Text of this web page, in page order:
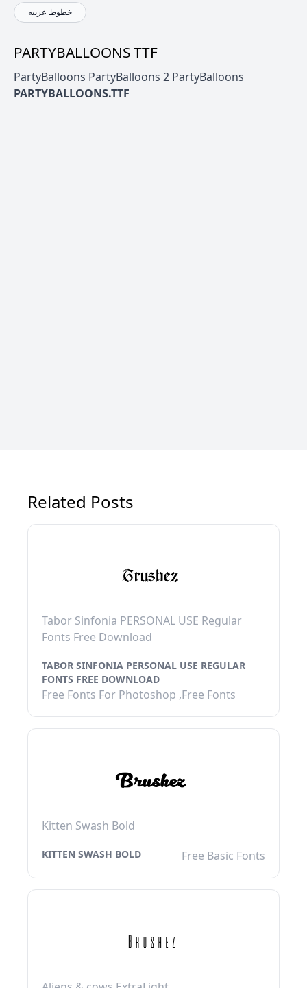
خطوط عربيه
PARTYBALLOONS TTF
PartyBalloons PartyBalloons 2 PartyBalloons
PARTYBALLOONS.TTF
Related Posts
Tabor Sinfonia PERSONAL USE Regular
Fonts Free Download
TABOR SINFONIA PERSONAL USE REGULAR
FONTS FREE DOWNLOAD
Free Fonts For Photoshop ,Free Fonts
Kitten Swash Bold
KITTEN SWASH BOLD Free Basic Fonts